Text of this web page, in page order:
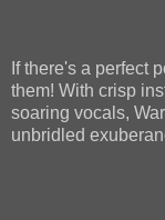
If there's a perfect
them! With crisp
soaring vocals,
unbridled